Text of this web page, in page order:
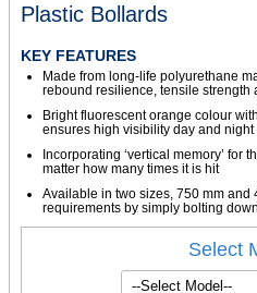
Plastic Bollards
KEY FEATURES
Made from long-life polyurethane
rebound resilience, tensile strength
Bright fluorescent orange colour
ensures high visibility day and night
Incorporating ‘vertical memory’ for
matter how many times it is hit
Available in two sizes, 750 mm
requirements by simply bolting
Select